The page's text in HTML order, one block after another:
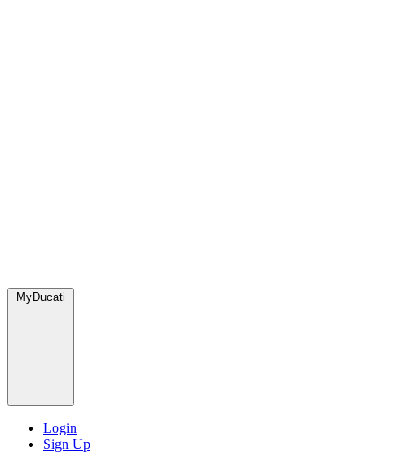
MyDucati
Login
Sign Up